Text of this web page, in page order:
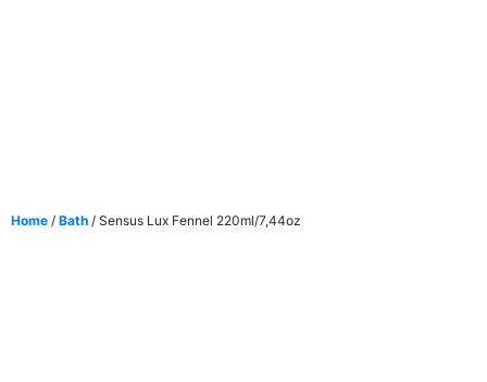
Home / Bath / Sensus Lux Fennel 220ml/7,44oz